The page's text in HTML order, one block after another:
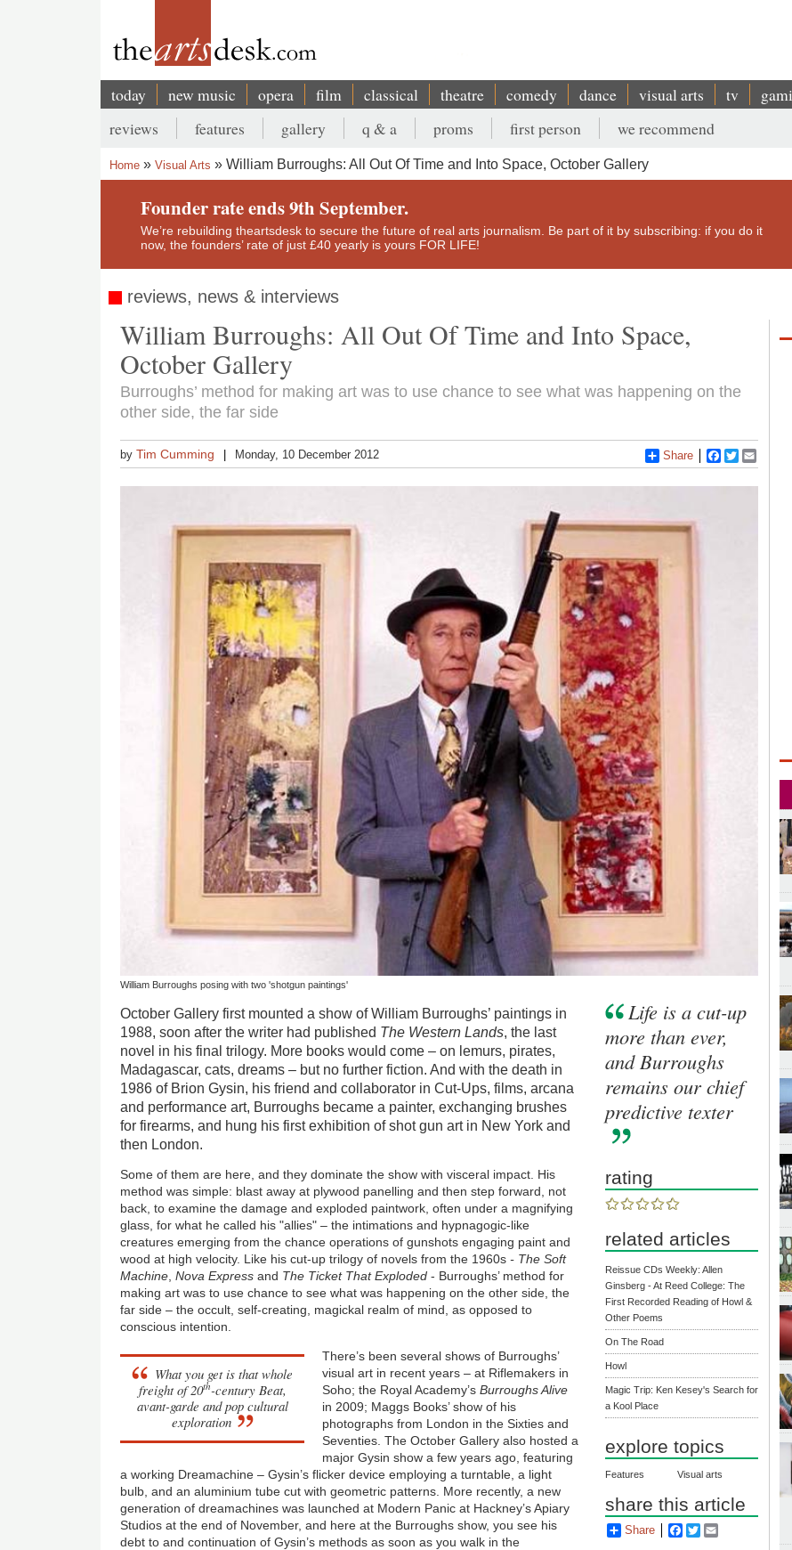
Main
navigation
today new music opera film classical theatre comedy dance visual arts tv
Secondary
menu
reviews features gallery q & a proms first person we recommend
Breadcrumb
Home Visual Arts William Burroughs: All Out Of Time and Into Space, October Gallery
Founder rate ends 9th September.
We’re rebuilding theartsdesk to secure the future of real arts journalism. Be part of it by subscribing: if you do it
now, the founders’ rate of just £40 yearly is yours FOR LIFE!
reviews, news & interviews
William Burroughs: All Out Of Time and Into Space,
October Gallery
Burroughs’ method for making art was to use chance to see what was happening on the
other side, the far side
byTim Cumming Monday, 10 December 2012 Share Facebook
Twitter
William Burroughs posing with two 'shotgun paintings'
October Gallery first mounted a show of William Burroughs’ paintings in
1988, soon after the writer had published The Western Lands, the last
novel in his final trilogy. More books would come – on lemurs, pirates,
Madagascar, cats, dreams – but no further fiction. And with the death in
1986 of Brion Gysin, his friend and collaborator in Cut-Ups, films, arcana
and performance art, Burroughs became a painter, exchanging brushes
for firearms, and hung his first exhibition of shot gun art in New York and
then London.
Some of them are here, and they dominate the show with visceral impact. His
method was simple: blast away at plywood panelling and then step forward, not
back, to examine the damage and exploded paintwork, often under a magnifying
glass, for what he called his "allies" – the intimations and hypnagogic-like
creatures emerging from the chance operations of gunshots engaging paint and
wood at high velocity. Like his cut-up trilogy of novels from the 1960s - The Soft
Machine ,Nova Express and The Ticket That Exploded - Burroughs’ method for
making art was to use chance to see what was happening on the other side, the
far side – the occult, self-creating, magickal realm of mind, as opposed to
conscious intention.
What you get is that whole
freight of 20th-century Beat,
avant-garde and pop cultural
exploration
There’s been several shows of Burroughs’
visual art in recent years – at Riflemakers in
Soho; the Royal Academy’s Burroughs Alive
in 2009; Maggs Books’ show of his
photographs from London in the Sixties and
Seventies. The October Gallery also hosted a
major Gysin show a few years ago, featuring
a working Dreamachine – Gysin’s flicker device employing a turntable, a light
bulb, and an aluminium tube cut with geometric patterns. More recently, a new
generation of dreamachines was launched at Modern Panic at Hackney’s Apiary
Studios at the end of November, and here at the Burroughs show, you see his
debt to and continuation of Gysin’s methods as soon as you walk in the
Life is a cut-up
more than ever,
and Burroughs
remains our chief
predictive texter
rating
related articles
Reissue CDs Weekly: Allen
Ginsberg - At Reed College: The
First Recorded Reading of Howl &
Other Poems
On The Road
Howl
Magic Trip: Ken Kesey's Search for
a Kool Place
explore topics
Features Visual arts
share this article
Share Facebook
Twitter